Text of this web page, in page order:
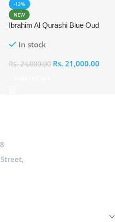
-13%
NEW
Ibrahim Al Qurashi Blue Oud
In stock
Rs.24,000.00 Rs. 21,000.00